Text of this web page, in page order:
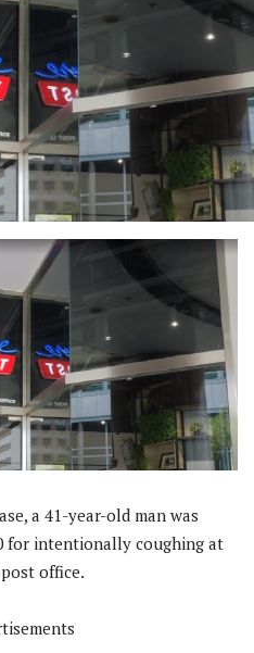
a 41-year-old man was
for intentionally coughing at
office.